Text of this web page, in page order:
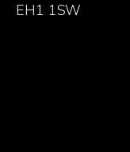
EH1 1SW